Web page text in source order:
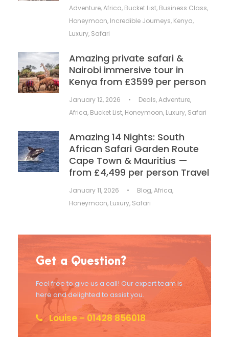
Adventure,Africa, Bucket List, Business Class,
Honeymoon, Incredible Journeys, Kenya,
Luxury, Safari
Amazing private safari &
Nairobi immersive tour in
Kenya from £3599 per person
January 12, 2026 • Deals,Adventure,
Africa, Bucket List, Honeymoon, Luxury, Safari
Amazing 14 Nights: South
African Safari Garden Route
Cape Town & Mauritius —
from £4,499 per person Travel
January 11, 2026 • Blog,Africa,
Honeymoon, Luxury, Safari
Get a Question?
Feel free to give us a call! Our expert team is
here and delighted to assist you.
Louise – 01428 856018